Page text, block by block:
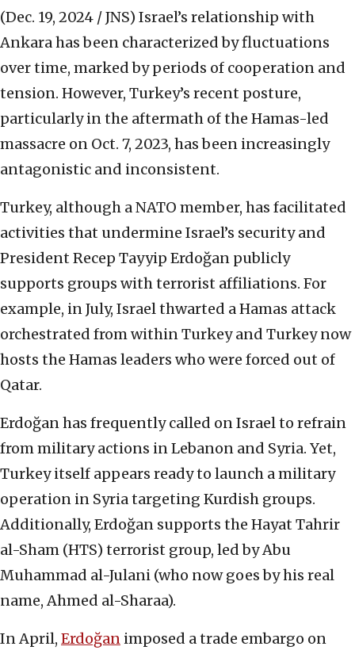
(Dec. 19, 2024 / JNS) Israel’s relationship with
Ankara has been characterized by fluctuations
over time, marked by periods of cooperation and
tension. However, Turkey’s recent posture,
particularly in the aftermath of the Hamas-led
massacre on Oct. 7, 2023, has been increasingly
antagonistic and inconsistent.
Turkey, although a NATO member, has facilitated
activities that undermine Israel’s security and
President Recep Tayyip Erdoğan publicly
supports groups with terrorist affiliations. For
example, in July, Israel thwarted a Hamas attack
orchestrated from within Turkey and Turkey now
hosts the Hamas leaders who were forced out of
Qatar.
Erdoğan has frequently called on Israel to refrain
from military actions in Lebanon and Syria. Yet,
Turkey itself appears ready to launch a military
operation in Syria targeting Kurdish groups.
Additionally, Erdoğan supports the Hayat Tahrir
al-Sham (HTS) terrorist group, led by Abu
Muhammad al-Julani (who now goes by his real
name, Ahmed al-Sharaa).
In April, Erdoğan imposed a trade embargo on